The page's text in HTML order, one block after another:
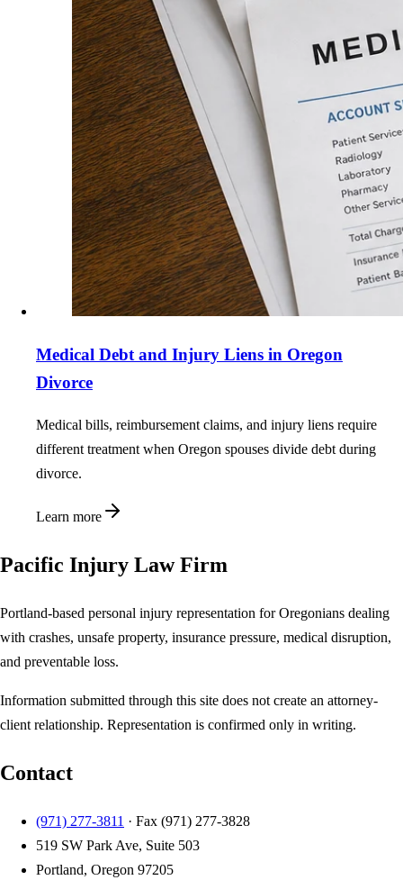
Medical Debt and Injury Liens in Oregon
Divorce
Medical bills, reimbursement claims, and injury liens require
different treatment when Oregon spouses divide debt during
divorce.
Learn more
Pacific Injury Law Firm
Portland-based personal injury representation for Oregonians dealing
with crashes, unsafe property, insurance pressure, medical disruption,
and preventable loss.
Information submitted through this site does not create an attorney-
client relationship. Representation is confirmed only in writing.
Contact
(971) 277-3811 · Fax (971) 277-3828
519 SW Park Ave, Suite 503
Portland, Oregon 97205